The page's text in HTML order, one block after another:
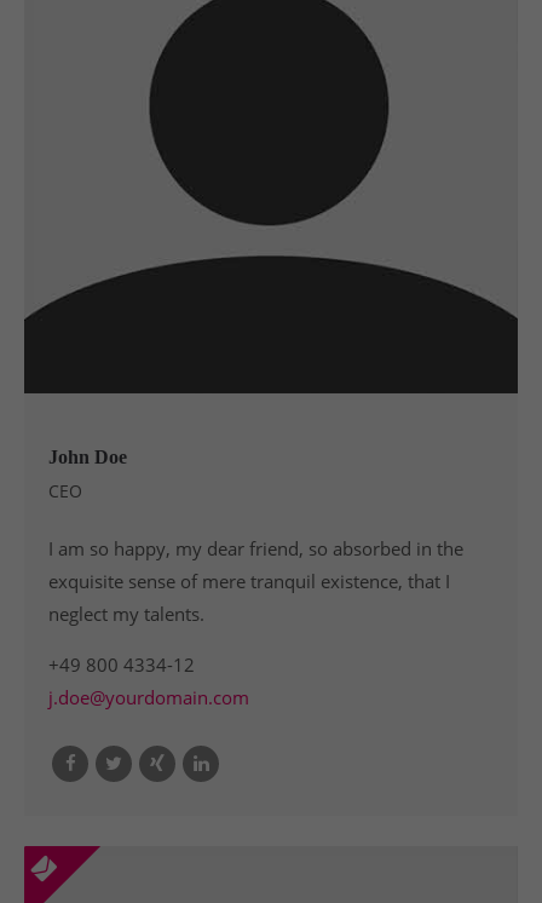
John Doe
CEO
I am so happy, my dear friend, so absorbed in the
exquisite sense of mere tranquil existence, that I
neglect my talents.
+49 800 4334-12
j.doe@yourdomain.com